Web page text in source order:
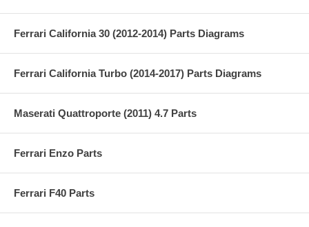
Ferrari California 30 (2012-2014) Parts Diagrams
Ferrari California Turbo (2014-2017) Parts Diagrams
Maserati Quattroporte (2011) 4.7 Parts
Ferrari Enzo Parts
Ferrari F40 Parts